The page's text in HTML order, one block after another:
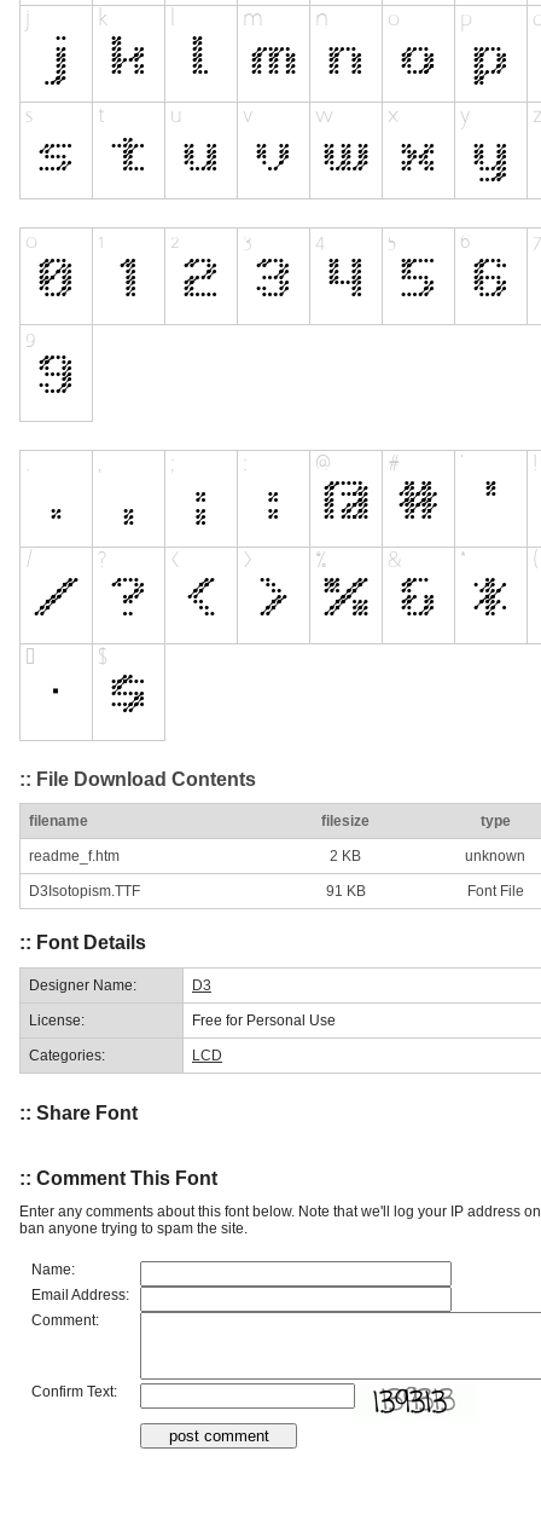
:: File Download Contents
filename filesize type
readme_f.htm 2 KB unknown
D3Isotopism.TTF 91 KB Font File
:: Font Details
Designer Name: D3
License: Free for Personal Use
Categories: LCD
:: Share Font
:: Comment This Font
Enter any comments about this font below. Note that we'll log your IP address
ban anyone trying to spam the site.
Name:
Email Address:
Comment:
Confirm Text: